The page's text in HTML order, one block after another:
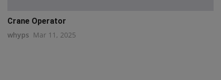
Crane Operator
whyps Mar 11, 2025